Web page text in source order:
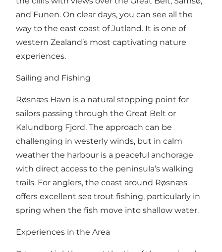
and Funen. On clear days, you can see all the
way to the east coast of Jutland. It is one of
western Zealand’s most captivating nature
experiences.
Sailing and Fishing
Røsnæs Havn is a natural stopping point for
sailors passing through the Great Belt or
Kalundborg Fjord. The approach can be
challenging in westerly winds, but in calm
weather the harbour is a peaceful anchorage
with direct access to the peninsula’s walking
trails. For anglers, the coast around Røsnæs
offers excellent sea trout fishing, particularly in
spring when the fish move into shallow water.
Experiences in the Area